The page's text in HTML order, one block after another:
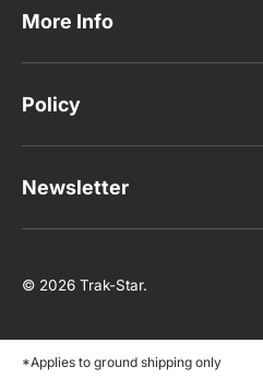
More Info
Policy
Newsletter
© 2026 Trak-Star.
*Applies to ground shipping only